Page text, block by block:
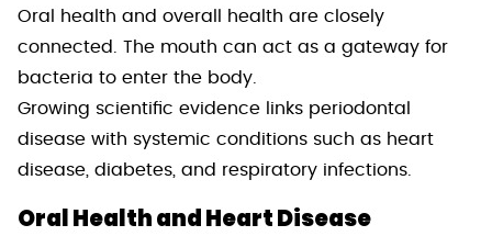
Oral health and overall health are closely
connected. The mouth can act as a gateway for
bacteria to enter the body.
Growing scientific evidence links periodontal
disease with systemic conditions such as heart
disease, diabetes, and respiratory infections.
Oral Health and Heart Disease